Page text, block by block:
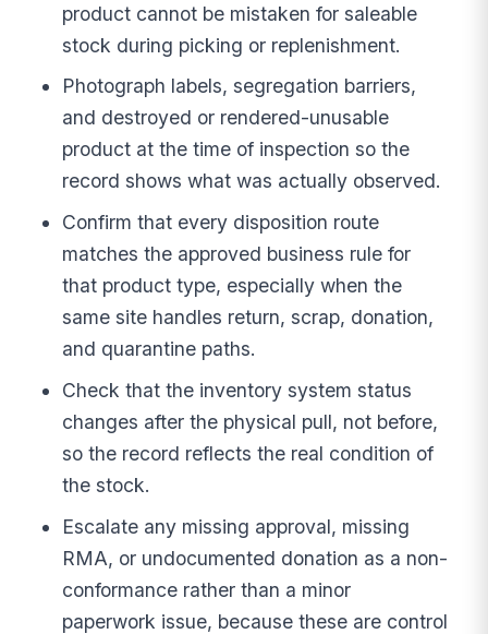
product cannot be mistaken for saleable
stock during picking or replenishment.
Photograph labels, segregation barriers,
and destroyed or rendered-unusable
product at the time of inspection so the
record shows what was actually observed.
Confirm that every disposition route
matches the approved business rule for
that product type, especially when the
same site handles return, scrap, donation,
and quarantine paths.
Check that the inventory system status
changes after the physical pull, not before,
so the record reflects the real condition of
the stock.
Escalate any missing approval, missing
RMA, or undocumented donation as a non-
conformance rather than a minor
paperwork issue, because these are control